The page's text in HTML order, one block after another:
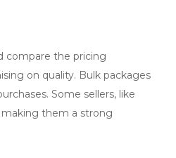
compare the pricing
on quality. Bulk packages
Some sellers, like
making them a strong